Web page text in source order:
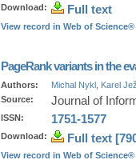
Download: Full text
View record in Web of Science®
PageRank variants in the
Authors: Michal Nykl Karel
Source:
Journal of
ISSN: 1751-1577
Download: Full text
View record in Web of Science®